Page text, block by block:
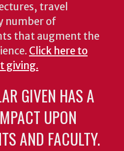
travel
number of
that augment the
Click here to
giving.
GIVEN HAS A
UPON
AND FACULTY.